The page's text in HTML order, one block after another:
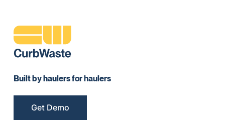
Built by haulers for haulers
Get Demo